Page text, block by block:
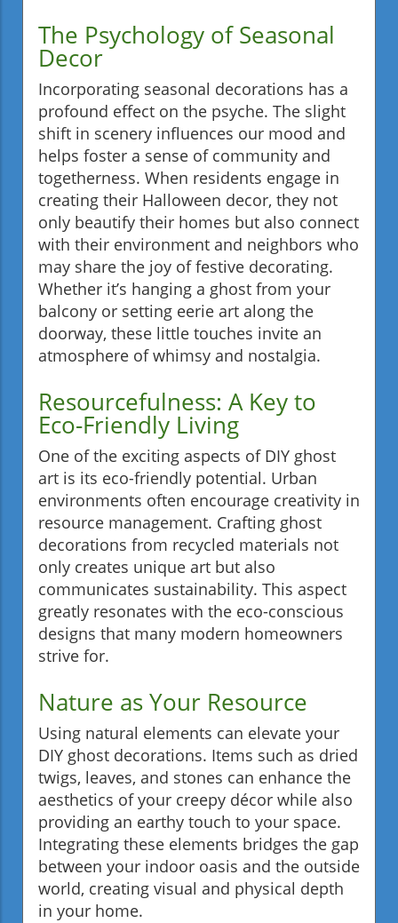
The Psychology of Seasonal
Decor
Incorporating seasonal decorations has a
profound effect on the psyche. The slight
shift in scenery influences our mood and
helps foster a sense of community and
togetherness. When residents engage in
creating their Halloween decor, they not
only beautify their homes but also connect
with their environment and neighbors who
may share the joy of festive decorating.
Whether it’s hanging a ghost from your
balcony or setting eerie art along the
doorway, these little touches invite an
atmosphere of whimsy and nostalgia.
Resourcefulness: A Key to
Eco-Friendly Living
One of the exciting aspects of DIY ghost
art is its eco-friendly potential. Urban
environments often encourage creativity in
resource management. Crafting ghost
decorations from recycled materials not
only creates unique art but also
communicates sustainability. This aspect
greatly resonates with the eco-conscious
designs that many modern homeowners
strive for.
Nature as Your Resource
Using natural elements can elevate your
DIY ghost decorations. Items such as dried
twigs, leaves, and stones can enhance the
aesthetics of your creepy décor while also
providing an earthy touch to your space.
Integrating these elements bridges the gap
between your indoor oasis and the outside
world, creating visual and physical depth
in your home.